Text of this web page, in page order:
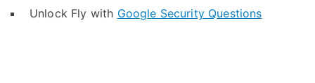
Unlock Fly with Google Security Questions